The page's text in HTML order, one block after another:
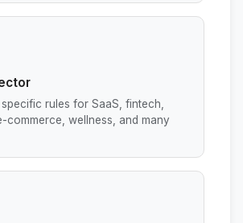
specific rules for SaaS, fintech,
commerce, wellness, and many